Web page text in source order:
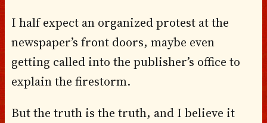
I half expect an organized protest at the
newspaper’s front doors, maybe even
getting called into the publisher’s office to
explain the firestorm.
But the truth is the truth, and I believe it